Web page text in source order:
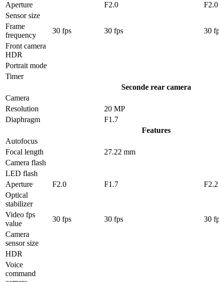
Aperture
F2.0
F2.0
Sensor size
Frame
frequency
30 fps 30 fps
30
Front camera
HDR
Portrait mode
Timer
Seconde rear camera
Camera
Resolution
20 MP
Diaphragm
F1.7
Features
Autofocus
Focal length
27.22 mm
Camera flash
LED flash
Aperture
F2.0 F1.7
F2.2
Optical
stabilizer
Video fps
value
30 fps 30 fps
30
Camera
sensor size
HDR
Voice
command